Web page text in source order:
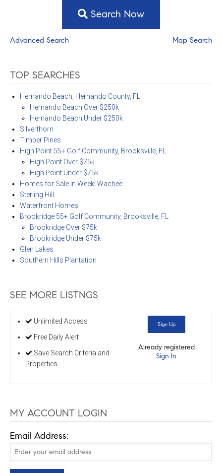
Search Now
Advanced Search Map Search
TOP SEARCHES
Hernando Beach, Hernando County, FL
Hernando Beach Over $250k
Hernando Beach Under $250k
Silverthorn
Timber Pines
High Point 55+ Golf Community, Brooksville, FL
High Point Over $75k
High Point Under $75k
Homes for Sale in Weeki Wachee
Sterling Hill
Waterfront Homes
Brookridge 55+ Golf Community, Brooksville, FL
Brookridge Over $75k
Brookridge Under $75k
Glen Lakes
Southern Hills Plantation
SEE MORE LISTNGS
Unlimited Access
Free Daily Alert
Save Search Criteria and
Properties
Sign Up
Already registered
Sign In
MY ACCOUNT LOGIN
Email Address: